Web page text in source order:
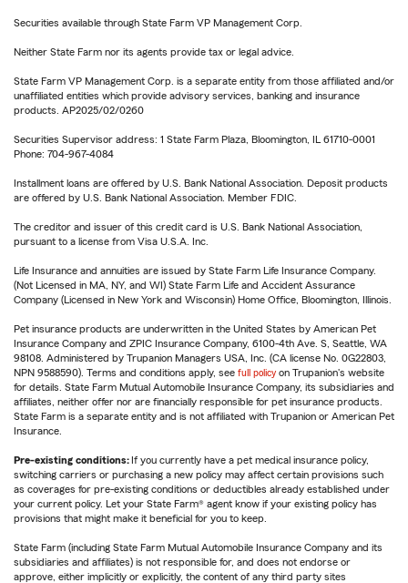
Securities available through State Farm VP Management Corp.
Neither State Farm nor its agents provide tax or legal advice.
State Farm VP Management Corp. is a separate entity from those affiliated and/or
unaffiliated entities which provide advisory services, banking and insurance
products. AP2025/02/0260
Securities Supervisor address: 1 State Farm Plaza, Bloomington, IL 61710-0001
Phone: 704-967-4084
Installment loans are offered by U.S. Bank National Association. Deposit products
are offered by U.S. Bank National Association. Member FDIC.
The creditor and issuer of this credit card is U.S. Bank National Association,
pursuant to a license from Visa U.S.A. Inc.
Life Insurance and annuities are issued by State Farm Life Insurance Company.
(Not Licensed in MA, NY, and WI) State Farm Life and Accident Assurance
Company (Licensed in New York and Wisconsin) Home Office, Bloomington, Illinois.
Pet insurance products are underwritten in the United States by American Pet
Insurance Company and ZPIC Insurance Company, 6100-4th Ave. S, Seattle, WA
98108. Administered by Trupanion Managers USA, Inc. (CA license No. 0G22803,
NPN 9588590). Terms and conditions apply, see full policy on Trupanion's website
for details. State Farm Mutual Automobile Insurance Company, its subsidiaries and
affiliates, neither offer nor are financially responsible for pet insurance products.
State Farm is a separate entity and is not affiliated with Trupanion or American Pet
Insurance.
Pre-existing conditions:If you currently have a pet medical insurance policy,
switching carriers or purchasing a new policy may affect certain provisions such
as coverages for pre-existing conditions or deductibles already established under
your current policy. Let your State Farm® agent know if your existing policy has
provisions that might make it beneficial for you to keep.
State Farm (including State Farm Mutual Automobile Insurance Company and its
subsidiaries and affiliates) is not responsible for, and does not endorse or
approve, either implicitly or explicitly, the content of any third party sites